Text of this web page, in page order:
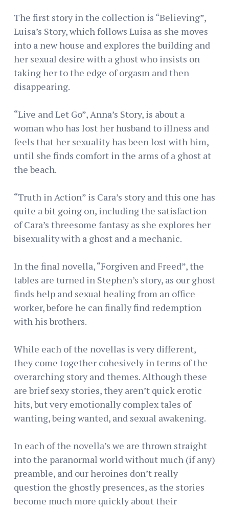
The first story in the collection is “Believing”,
Luisa’s Story, which follows Luisa as she moves
into a new house and explores the building and
her sexual desire with a ghost who insists on
taking her to the edge of orgasm and then
disappearing.
“Live and Let Go”, Anna’s Story, is about a
woman who has lost her husband to illness and
feels that her sexuality has been lost with him,
until she finds comfort in the arms of a ghost at
the beach.
“Truth in Action” is Cara’s story and this one has
quite a bit going on, including the satisfaction
of Cara’s threesome fantasy as she explores her
bisexuality with a ghost and a mechanic.
In the final novella, “Forgiven and Freed”, the
tables are turned in Stephen’s story, as our ghost
finds help and sexual healing from an office
worker, before he can finally find redemption
with his brothers.
While each of the novellas is very different,
they come together cohesively in terms of the
overarching story and themes. Although these
are brief sexy stories, they aren’t quick erotic
hits, but very emotionally complex tales of
wanting, being wanted, and sexual awakening.
In each of the novella’s we are thrown straight
into the paranormal world without much (if any)
preamble, and our heroines don’t really
question the ghostly presences, as the stories
become much more quickly about their